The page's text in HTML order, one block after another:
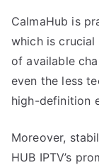
CalmaHub is
which is crucial
of available
even the less
high-definition
Moreover,
HUB IPTV’s